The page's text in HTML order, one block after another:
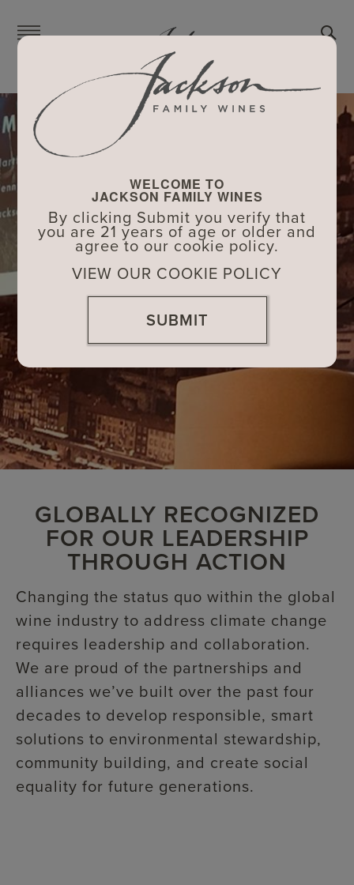
main
WELCOME TO
JACKSON FAMILY WINES
By clicking Submit you verify that
you are 21 years of age or older and
agree to our cookie policy.
VIEW OUR COOKIE POLICY
SUBMIT
GLOBALLY RECOGNIZED
FOR OUR LEADERSHIP
THROUGH ACTION
Changing the status quo within the global
wine industry to address climate change
requires leadership and collaboration.
We are proud of the partnerships and
alliances we’ve built over the past four
decades to develop responsible, smart
solutions to environmental stewardship,
community building, and create social
equality for future generations.